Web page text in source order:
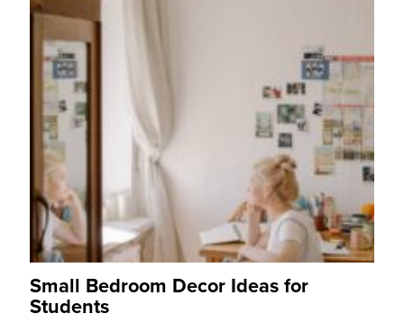
Small Bedroom Decor Ideas for
Students